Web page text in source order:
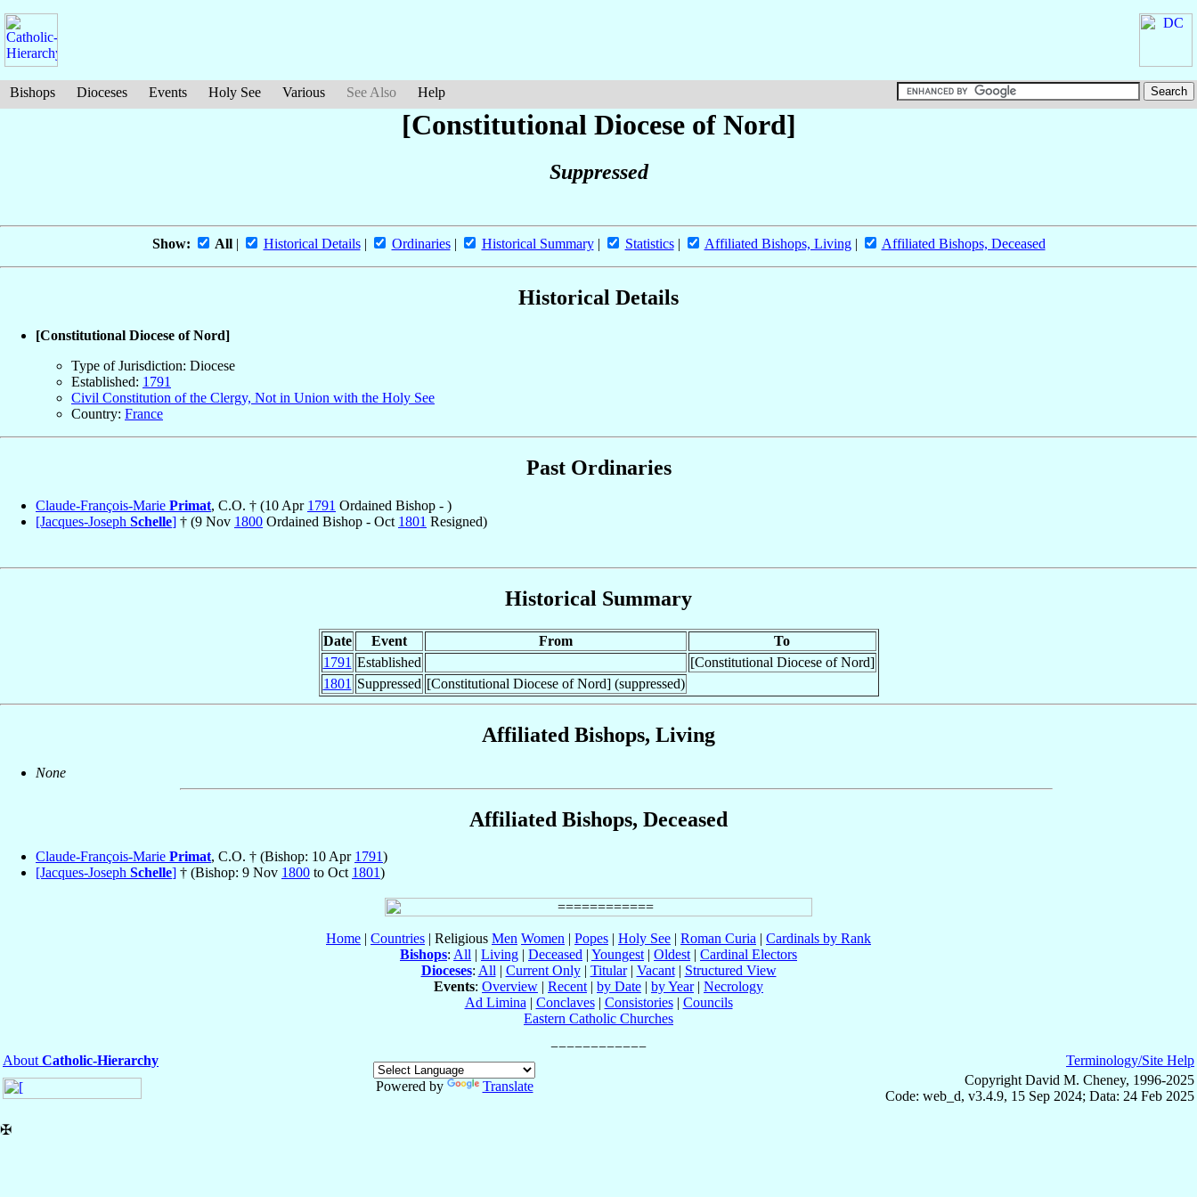
Bishops Dioceses Events Holy See Various See Also Help
[Constitutional Diocese of Nord]
Suppressed
Show: All| Historical Details| Ordinaries| Historical Summary| Statistics| Affiliated Bishops, Living| Affiliated Bishops, Deceased
Historical Details
[Constitutional Diocese of Nord]
Type of Jurisdiction: Diocese
Established: 1791
Civil Constitution of the Clergy, Not in Union with the Holy See
Country: France
Past Ordinaries
Claude-François-Marie Primat, C.O. † (10 Apr 1791 Ordained Bishop - )
[Jacques-Joseph Schelle] † (9 Nov 1800 Ordained Bishop - Oct 1801 Resigned)
Historical Summary
Date Event From
To
1791 Established
[Constitutional Diocese of Nord]
1801 Suppressed [Constitutional Diocese of Nord] (suppressed)
Affiliated Bishops, Living
None
Affiliated Bishops, Deceased
Claude-François-Marie Primat, C.O. † (Bishop: 10 Apr 1791)
[Jacques-Joseph Schelle] † (Bishop: 9 Nov 1800 to Oct 1801)
Home | Countries | Religious Men Women | Popes | Holy See | Roman Curia | Cardinals by Rank
Bishops: All | Living | Deceased | Youngest| Oldest| Cardinal Electors
Dioceses: All| Current Only| Titular| Vacant| Structured View
Events: Overview | Recent| by Date | by Year| Necrology
Ad Limina| Conclaves| Consistories| Councils
Eastern Catholic Churches
AboutCatholic-Hierarchy
Powered by
Translate
Terminology/Site Help
Copyright David M. Cheney, 1996-2025
Code: web_d, v3.4.9, 15 Sep 2024; Data: 24 Feb 2025
✠